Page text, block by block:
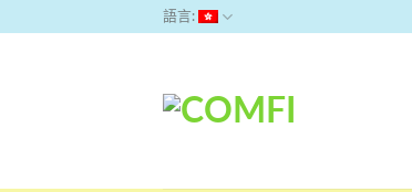
語言: